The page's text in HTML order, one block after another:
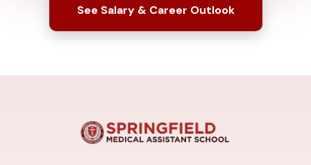
See Salary & Career Outlook